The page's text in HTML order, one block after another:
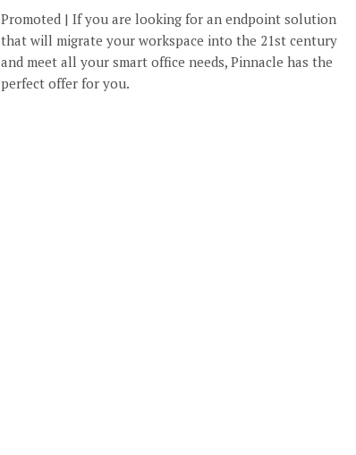
Promoted | If you are looking for an endpoint solution
that will migrate your workspace into the 21st century
and meet all your smart office needs, Pinnacle has the
perfect offer for you.